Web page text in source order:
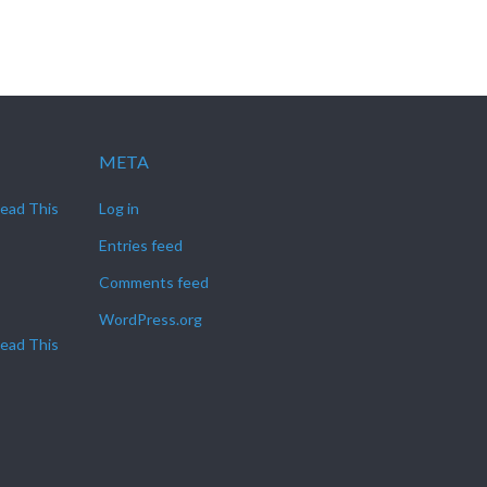
This
This
META
Log in
Entries feed
Comments feed
WordPress.org